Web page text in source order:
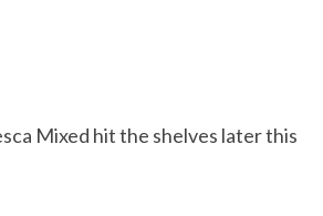
Mixed hit the shelves later this